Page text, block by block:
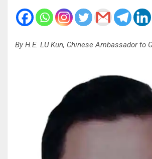
By H.E. LU Kun, Chinese Ambassador to